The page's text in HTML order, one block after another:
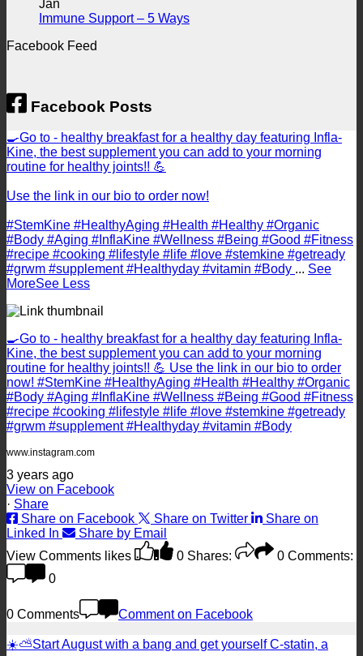
Jan
Immune Support – 5 WaysNo
Facebook Feed
Facebook Posts
🍳Go to - healthy breakfast for a healthy day featuring Infla-
Kine, the best supplement you can add to your morning
routine for healthy joints!! 💪
Use the link in our bio to order now!
#StemKine #HealthyAging #Health #Healthy #Organic
#Body #Aging #InflaKine #Wellness #Being #Good #Fitness
#recipe #cooking #lifestyle #life #love #stemkine #getready
#grwm #supplement #Healthyday #vitamin #Body ... See
MoreSee Less
🍳Go to - healthy breakfast for a healthy day featuring Infla-
Kine, the best supplement you can add to your morning
routine for healthy joints!! 💪 Use the link in our bio to order
now! #StemKine #HealthyAging #Health #Healthy #Organic
#Body #Aging #InflaKine #Wellness #Being #Good #Fitness
#recipe #cooking #lifestyle #life #love #stemkine #getready
#grwm #supplement #Healthyday #vitamin #Body
www.instagram.com
3 years ago
View on Facebook
· Share
Share on Facebook
Share on Twitter
Share on
Linked In
Share by Email
View Comments likes 0 Shares: 0 Comments:
0
0 Comments Comment on Facebook
☀️⛅️Start August with a bang and get yourself C-statin, a